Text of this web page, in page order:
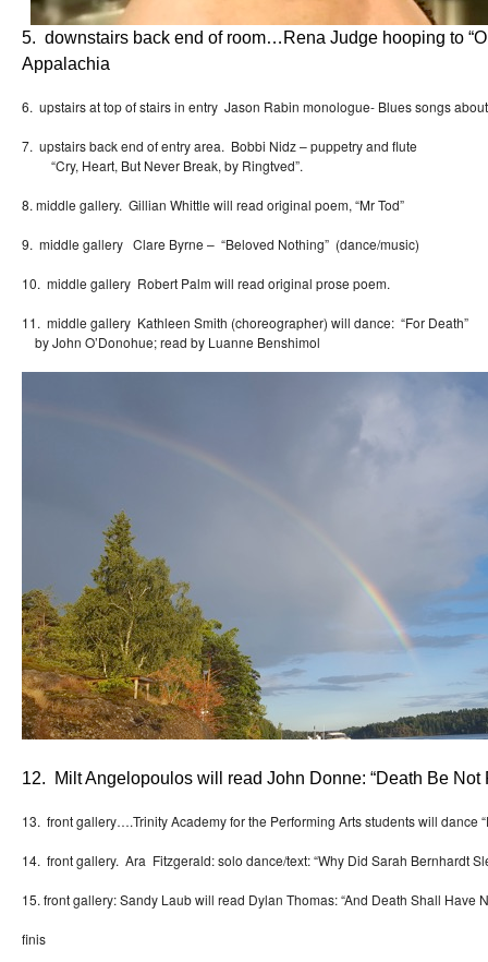
5. downstairs back end of room…Rena Judge hooping to
Appalachia
6. upstairs at top of stairs in entry Jason Rabin monologue- Blues songs
7. upstairs back end of entry area. Bobbi Nidz – puppetry and flute
“Cry, Heart, But Never Break, by Ringtved”.
8. middle gallery. Gillian Whittle will read original poem, “Mr Tod”
9. middle gallery Clare Byrne – “Beloved Nothing” (dance/music)
10. middle gallery Robert Palm will read original prose poem.
11. middle gallery Kathleen Smith (choreographer) will dance: “For Death”
by John O’Donohue; read by Luanne Benshimol
12. Milt Angelopoulos will read John Donne: “Death Be Not
13. front gallery….Trinity Academy for the Performing Arts students will dance
14. front gallery. Ara Fitzgerald: solo dance/text: “Why Did Sarah Bernhardt
15. front gallery: Sandy Laub will read Dylan Thomas: “And Death Shall Have
finis